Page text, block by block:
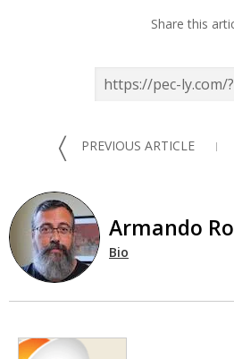
Share this
〈 PREVIOUS ARTICLE
Armando
Bio